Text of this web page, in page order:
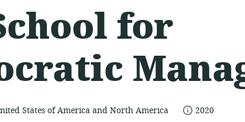
for
States of America and North America
date2020